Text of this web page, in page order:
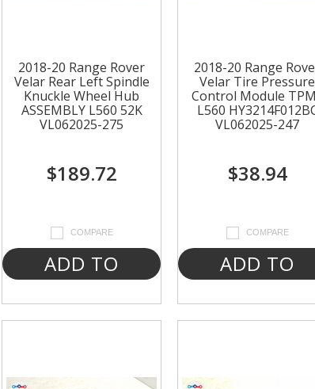
2018-20 Range Rover
Velar Rear Left Spindle
Knuckle Wheel Hub
ASSEMBLY L560 52K
VL062025-275
$189.72
COMPARE
ADD TO
2018-20 Range
Velar Tire Pressure
Control Module
L560
VL062025-247
$38.94
COMPARE
ADD TO